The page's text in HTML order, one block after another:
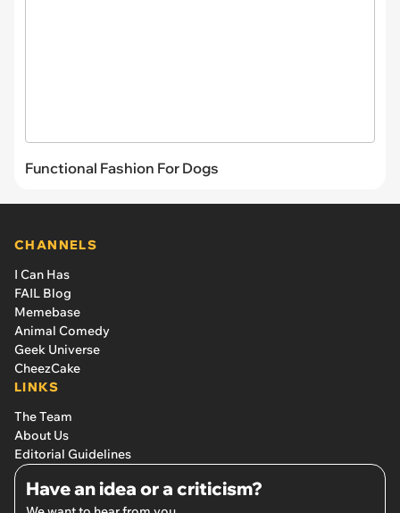
Functional Fashion For Dogs
CHANNELS
I Can Has
FAIL Blog
Memebase
Animal Comedy
Geek Universe
CheezCake
LINKS
The Team
About Us
Editorial Guidelines
Have an idea or a criticism?